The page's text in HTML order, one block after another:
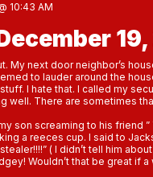
10:43 AM
My next door neighbor’s
to lauder around the
I hate that. I called my
well. There are sometimes
son screaming to his friend
a reeces cup. I said to
( I didn’t tell him
Wouldn’t that be great if